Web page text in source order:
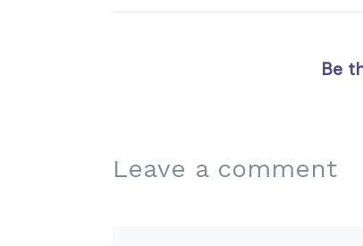
Be
Leave a comment